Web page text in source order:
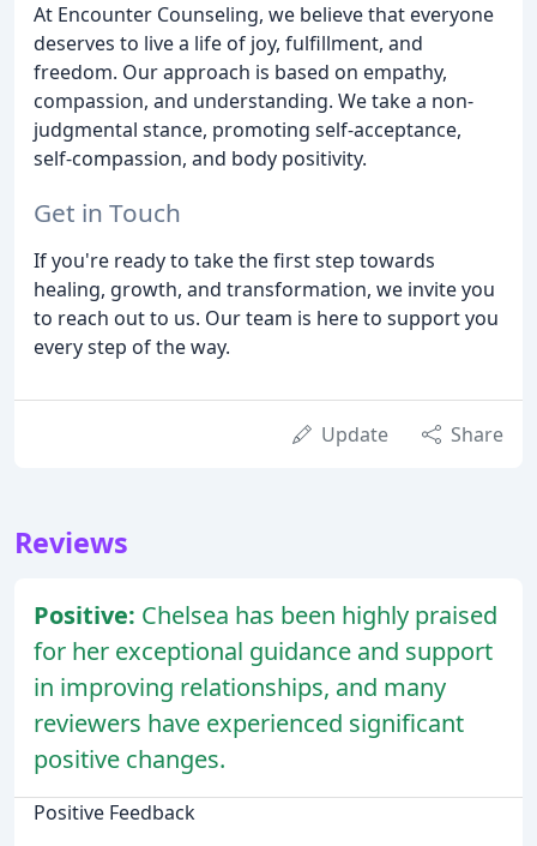
At Encounter Counseling, we believe that everyone
deserves to live a life of joy, fulfillment, and
freedom. Our approach is based on empathy,
compassion, and understanding. We take a non-
judgmental stance, promoting self-acceptance,
self-compassion, and body positivity.
Get in Touch
If you're ready to take the first step towards
healing, growth, and transformation, we invite you
to reach out to us. Our team is here to support you
every step of the way.
Update Share
Reviews
Positive: Chelsea has been highly praised
for her exceptional guidance and support
in improving relationships, and many
reviewers have experienced significant
positive changes.
Positive Feedback